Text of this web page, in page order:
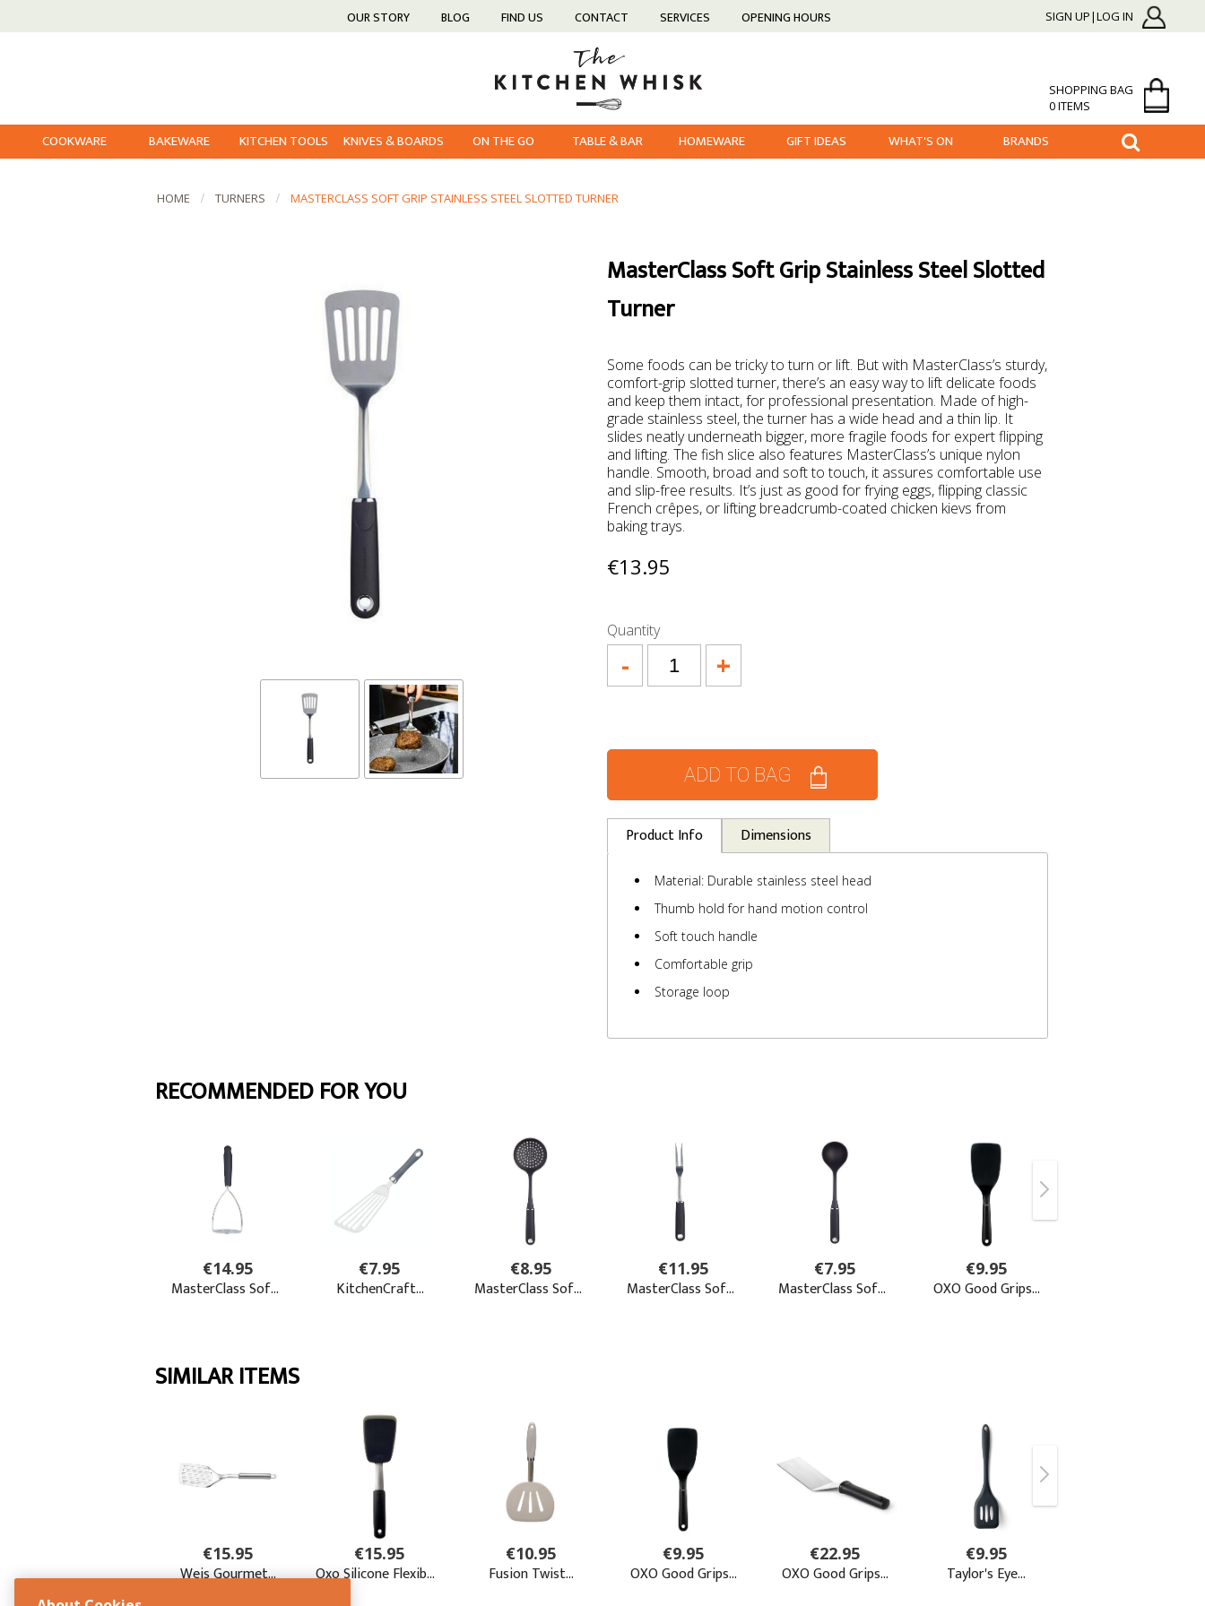
OUR STORY BLOG FIND US CONTACT SERVICES OPENING HOURS SIGN UP|LOG IN
SHOPPING BAG
0 ITEMS
COOKWARE BAKEWARE KITCHEN TOOLS KNIVES & BOARDS ON THE GO TABLE & BAR HOMEWARE GIFT IDEAS WHAT'S ON BRANDS
HOME TURNERS MASTERCLASS SOFT GRIP STAINLESS STEEL SLOTTED TURNER
MasterClass Soft Grip Stainless Steel Slotted
Turner
Some foods can be tricky to turn or lift. But with MasterClass’s sturdy,
comfort-grip slotted turner, there’s an easy way to lift delicate foods
and keep them intact, for professional presentation. Made of high-
grade stainless steel, the turner has a wide head and a thin lip. It
slides neatly underneath bigger, more fragile foods for expert flipping
and lifting. The fish slice also features MasterClass’s unique nylon
handle. Smooth, broad and soft to touch, it assures comfortable use
and slip-free results. It’s just as good for frying eggs, flipping classic
French crêpes, or lifting breadcrumb-coated chicken kievs from
baking trays.
€13.95
Quantity
+
-
ADD TO BAG
Product Info Dimensions
Material: Durable stainless steel head
Thumb hold for hand motion control
Soft touch handle
Comfortable grip
Storage loop